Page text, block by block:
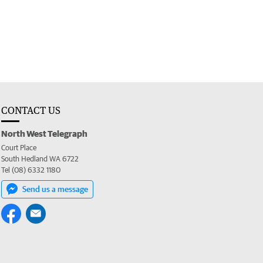
CONTACT US
North West Telegraph
Court Place
South Hedland WA 6722
Tel (08) 6332 1180
Send us a message